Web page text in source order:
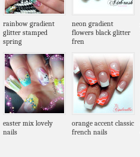
rainbow gradient
glitter stamped
spring
neon gradient
flowers black glitter
fren
easter mix lovely
nails
orange accent classic
french nails